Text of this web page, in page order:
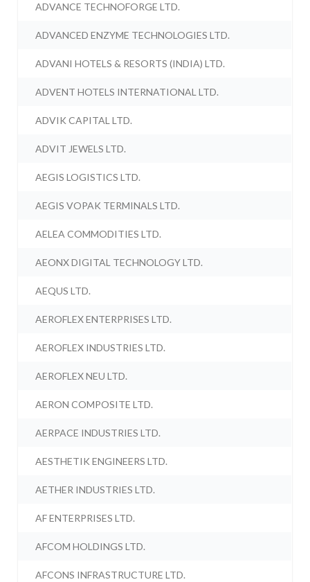
ADVANCE TECHNOFORGE LTD.
ADVANCED ENZYME TECHNOLOGIES LTD.
ADVANI HOTELS & RESORTS (INDIA) LTD.
ADVENT HOTELS INTERNATIONAL LTD.
ADVIK CAPITAL LTD.
ADVIT JEWELS LTD.
AEGIS LOGISTICS LTD.
AEGIS VOPAK TERMINALS LTD.
AELEA COMMODITIES LTD.
AEONX DIGITAL TECHNOLOGY LTD.
AEQUS LTD.
AEROFLEX ENTERPRISES LTD.
AEROFLEX INDUSTRIES LTD.
AEROFLEX NEU LTD.
AERON COMPOSITE LTD.
AERPACE INDUSTRIES LTD.
AESTHETIK ENGINEERS LTD.
AETHER INDUSTRIES LTD.
AF ENTERPRISES LTD.
AFCOM HOLDINGS LTD.
AFCONS INFRASTRUCTURE LTD.